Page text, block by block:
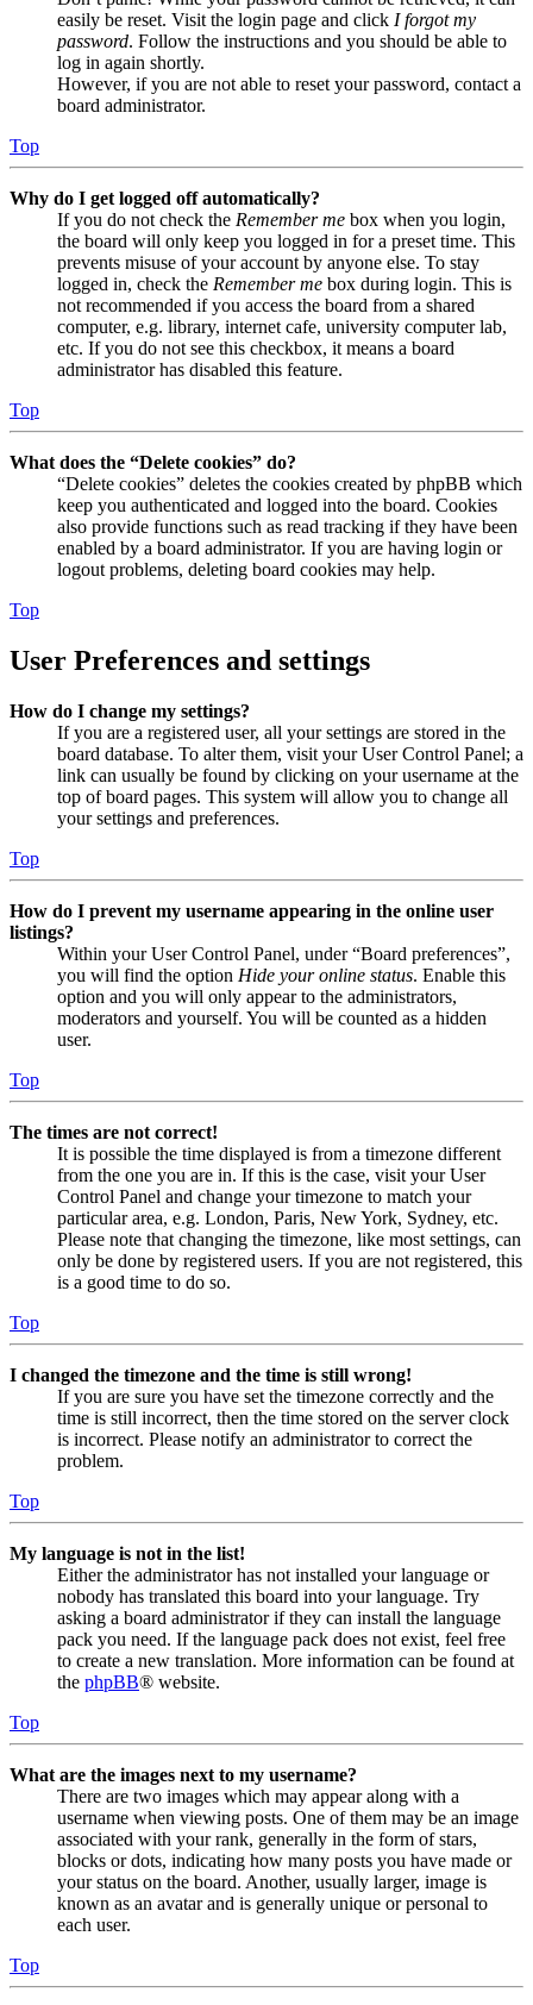
easily be reset. Visit the login page and click I forgot my
password. Follow the instructions and you should be able to
log in again shortly.
However, if you are not able to reset your password, contact a
board administrator.
Top
Why do I get logged off automatically?
If you do not check the Remember me box when you login,
the board will only keep you logged in for a preset time. This
prevents misuse of your account by anyone else. To stay
logged in, check the Remember me box during login. This is
not recommended if you access the board from a shared
computer, e.g. library, internet cafe, university computer lab,
etc. If you do not see this checkbox, it means a board
administrator has disabled this feature.
Top
What does the “Delete cookies” do?
“Delete cookies” deletes the cookies created by phpBB which
keep you authenticated and logged into the board. Cookies
also provide functions such as read tracking if they have been
enabled by a board administrator. If you are having login or
logout problems, deleting board cookies may help.
Top
User Preferences and settings
How do I change my settings?
If you are a registered user, all your settings are stored in the
board database. To alter them, visit your User Control Panel; a
link can usually be found by clicking on your username at the
top of board pages. This system will allow you to change all
your settings and preferences.
Top
How do I prevent my username appearing in the online user
listings?
Within your User Control Panel, under “Board preferences”,
you will find the option Hide your online status. Enable this
option and you will only appear to the administrators,
moderators and yourself. You will be counted as a hidden
user.
Top
The times are not correct!
It is possible the time displayed is from a timezone different
from the one you are in. If this is the case, visit your User
Control Panel and change your timezone to match your
particular area, e.g. London, Paris, New York, Sydney, etc.
Please note that changing the timezone, like most settings, can
only be done by registered users. If you are not registered, this
is a good time to do so.
Top
I changed the timezone and the time is still wrong!
If you are sure you have set the timezone correctly and the
time is still incorrect, then the time stored on the server clock
is incorrect. Please notify an administrator to correct the
problem.
Top
My language is not in the list!
Either the administrator has not installed your language or
nobody has translated this board into your language. Try
asking a board administrator if they can install the language
pack you need. If the language pack does not exist, feel free
to create a new translation. More information can be found at
the phpBB® website.
Top
What are the images next to my username?
There are two images which may appear along with a
username when viewing posts. One of them may be an image
associated with your rank, generally in the form of stars,
blocks or dots, indicating how many posts you have made or
your status on the board. Another, usually larger, image is
known as an avatar and is generally unique or personal to
each user.
Top